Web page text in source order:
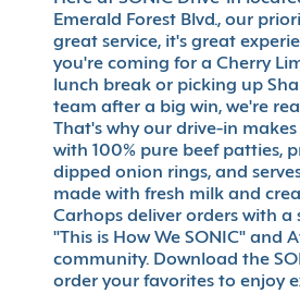
Emerald Forest Blvd., our
great service, it's great
you're coming for a Cherry
lunch break or picking up
team after a big win, we're
That's why our drive-in
with 100% pure beef patties,
dipped onion rings, and
made with fresh milk and
Carhops deliver orders with a
"This is How We SONIC" and
community. Download the
order your favorites to enjoy